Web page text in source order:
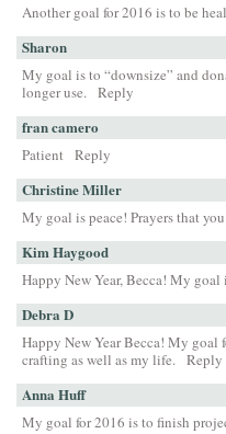
Another goal for 2016 is to be
Sharon
My goal is to “downsize” and
longer use. Reply
fran camero
Patient Reply
Christine Miller
My goal is peace! Prayers that
Kim Haygood
Happy New Year, Becca! My
Debra D
Happy New Year Becca! My goal
crafting as well as my life. Reply
Anna Huff
My goal for 2016 is to finish